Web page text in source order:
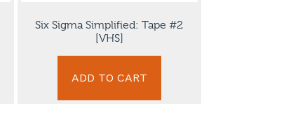
Six Sigma Simplified: Tape #2
[VHS]
ADD TO CART